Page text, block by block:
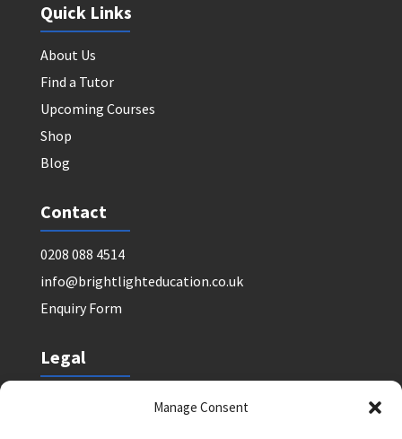
Manage Consent
Quick Links
About Us
Find a Tutor
Upcoming Courses
Shop
Blog
Contact
0208 088 4514
info@brightlighteducation.co.uk
Enquiry Form
Legal
Safeguarding Policy